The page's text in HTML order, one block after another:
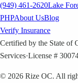
(949) 461-2620Lake
PHPAbout UsBlog
Verify Insurance
Certified by the State of
Services·License #
© 2026 Rize OC. All